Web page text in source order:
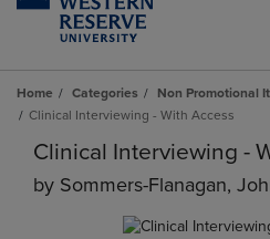
Home Categories Non Promotional
Clinical Interviewing - With Access
Clinical Interviewing -
by Sommers-Flanagan,